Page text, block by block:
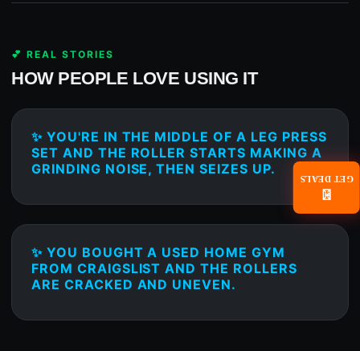
💕 REAL STORIES
HOW PEOPLE LOVE USING IT
✨ YOU'RE IN THE MIDDLE OF A LEG PRESS
SET AND THE ROLLER STARTS MAKING A
GRINDING NOISE, THEN SEIZES UP.
✨ YOU BOUGHT A USED HOME GYM
FROM CRAIGSLIST AND THE ROLLERS
ARE CRACKED AND UNEVEN.
📧
GET DEALS